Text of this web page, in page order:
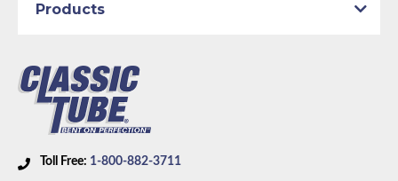
Toll Free: 1-800-882-3711
Products